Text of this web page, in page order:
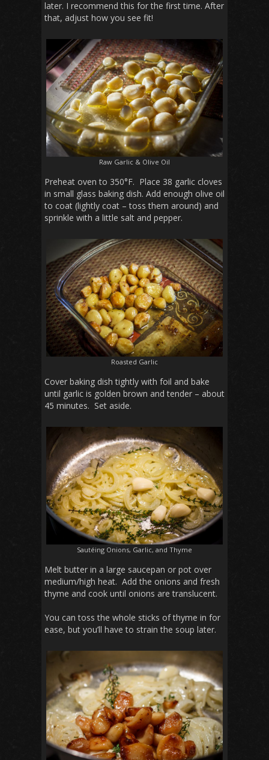
later. I recommend this for the first time. After
that, adjust how you see fit!
Raw Garlic & Olive Oil
Preheat oven to 350°F. Place 38 garlic cloves
in small glass baking dish. Add enough olive oil
to coat (lightly coat – toss them around) and
sprinkle with a little salt and pepper.
Roasted Garlic
Cover baking dish tightly with foil and bake
until garlic is golden brown and tender – about
45 minutes. Set aside.
Sautéing Onions, Garlic, and Thyme
Melt butter in a large saucepan or pot over
medium/high heat. Add the onions and fresh
thyme and cook until onions are translucent.
You can toss the whole sticks of thyme in for
ease, but you’ll have to strain the soup later.